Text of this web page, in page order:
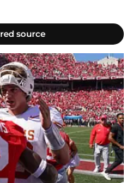
source